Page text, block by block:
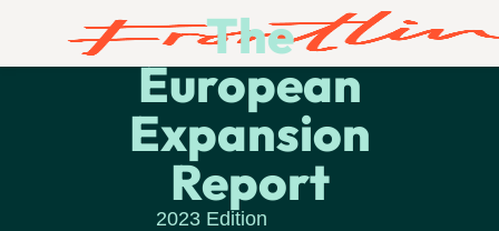
The
European
Expansion
Report
2023 Edition